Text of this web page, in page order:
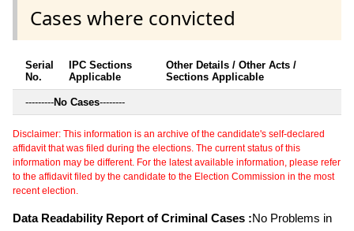
Cases where convicted
Serial
No.
IPC Sections
Applicable
Other Details / Other Acts /
Sections Applicable
---------No Cases--------
Disclaimer: This information is an archive of the candidate's self-declared
affidavit that was filed during the elections. The current status of this
information may be different. For the latest available information, please refer
to the affidavit filed by the candidate to the Election Commission in the most
recent election.
Data Readability Report of Criminal Cases :No Problems in